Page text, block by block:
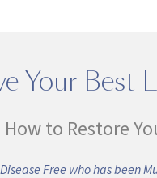
Your Best
How to Restore
Free who has been